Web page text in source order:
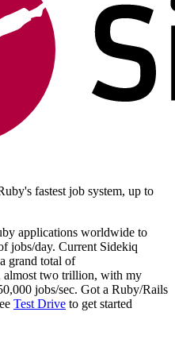
fastest job system, up to
applications worldwide to
jobs/day. Current Sidekiq
grand total of
almost two trillion, with my
jobs/sec. Got a Ruby/Rails
Test Drive to get started